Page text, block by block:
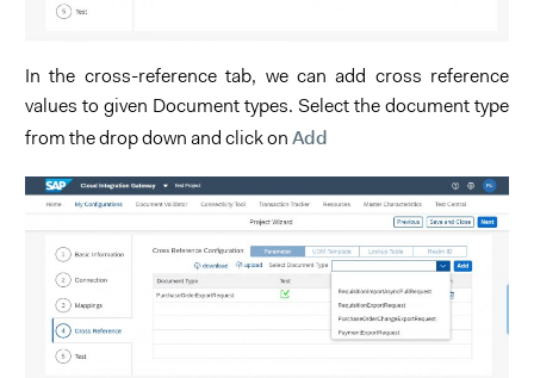
In the cross-reference tab, we can add cross reference
values to given Document types. Select the document type
from the drop down and click on Add